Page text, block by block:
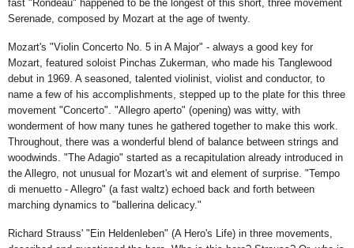
fast "Rondeau" happened to be the longest of this short, three movement
Serenade, composed by Mozart at the age of twenty.
Mozart's "Violin Concerto No. 5 in A Major" - always a good key for
Mozart, featured soloist Pinchas Zukerman, who made his Tanglewood
debut in 1969. A seasoned, talented violinist, violist and conductor, to
name a few of his accomplishments, stepped up to the plate for this three
movement "Concerto". "Allegro aperto" (opening) was witty, with
wonderment of how many tunes he gathered together to make this work.
Throughout, there was a wonderful blend of balance between strings and
woodwinds. "The Adagio" started as a recapitulation already introduced in
the Allegro, not unusual for Mozart's wit and element of surprise. "Tempo
di menuetto - Allegro" (a fast waltz) echoed back and forth between
marching dynamics to "ballerina delicacy."
Richard Strauss' "Ein Heldenleben" (A Hero's Life) in three movements,